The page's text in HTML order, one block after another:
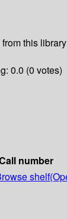
this
0.0 (0 votes)
number
shelf